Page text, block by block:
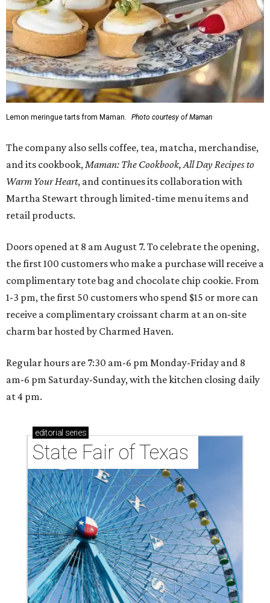
Lemon meringue tarts from Maman. Photo courtesy of Maman
The company also sells coffee, tea, matcha, merchandise,
and its cookbook, Maman: The Cookbook, All Day Recipes to
Warm Your Heart, and continues its collaboration with
Martha Stewart through limited-time menu items and
retail products.
Doors opened at 8 am August 7. To celebrate the opening,
the first 100 customers who make a purchase will receive a
complimentary tote bag and chocolate chip cookie. From
1-3 pm, the first 50 customers who spend $15 or more can
receive a complimentary croissant charm at an on-site
charm bar hosted by Charmed Haven.
Regular hours are 7:30 am-6 pm Monday-Friday and 8
am-6 pm Saturday-Sunday, with the kitchen closing daily
at 4 pm.
editorial series
State Fair of Texas